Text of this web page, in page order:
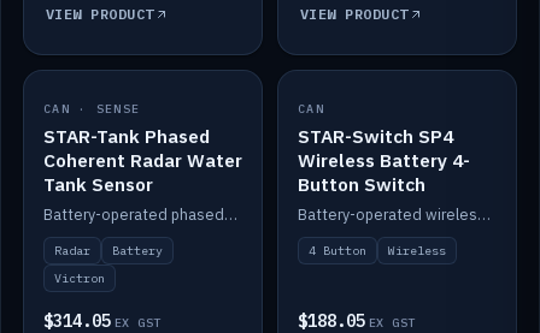
VIEW PRODUCT VIEW PRODUCT
IN STOCK
CAN · SENSE
STAR-Tank Phased
Coherent Radar Water
Tank Sensor
Battery-operated phased-coherent radar water-tank level sensor, Victron/Cerbo compatible.
Radar
Battery
Victron
$314.05 EX GST
IN STOCK
CAN
STAR-Switch SP4
Wireless Battery 4-
Button Switch
Battery-operated wireless 4-button switch with smart functions.
4 Button Wireless
$188.05 EX GST